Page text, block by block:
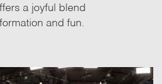
a joyful blend
and fun.